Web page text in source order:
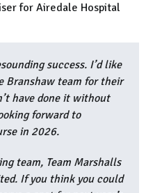
for Airedale Hospital
success. I’d like
Branshaw team for their
have done it without
forward to
in 2026.
team, Team Marshalls
If you think you could